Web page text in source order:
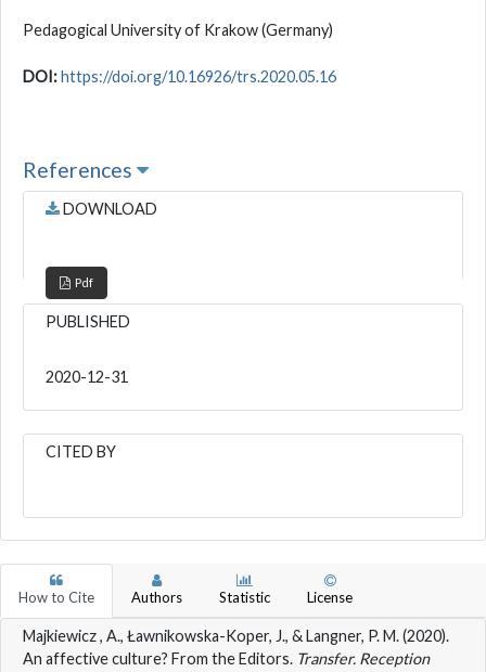
Pedagogical University of Krakow(Germany)
DOI:https://doi.org/10.16926/trs.2020.05.16
References
DOWNLOAD
Pdf
PUBLISHED
2020-12-31
CITED BY
How to Cite Authors Statistic License
Majkiewicz , A., Ławnikowska-Koper, J., & Langner, P. M. (2020).
An affective culture? From the Editors. Transfer. Reception